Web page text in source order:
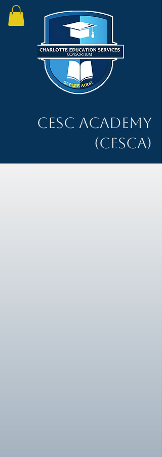
CESC Academy
(CESCA)